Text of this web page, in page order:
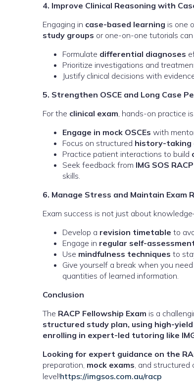
4. Improve Clinical Reasoning with
Engaging in case-based learning is one
study groups or one-on-one tutorials
Formulate differential diagnoses
Prioritize investigations and
Justify clinical decisions with
5. Strengthen OSCE and Long Case
For the clinical exam, hands-on practice
Engage in mock OSCEs with
Focus on structured history-taking
Practice patient interactions to build
Seek feedback from IMG SOS
skills.
6. Manage Stress and Maintain Exam
Exam success is not just about
Develop a revision timetable to
Engage in regular self-
Use mindfulness techniques to
Give yourself a break when you
quantities of learned information.
Conclusion
The RACP Fellowship Exam is a
structured study plan, using high-
enrolling in expert-led tutoring like
Looking for expert guidance on the
preparation, mock exams, and structured
level!https://imgsos.com.au/racp